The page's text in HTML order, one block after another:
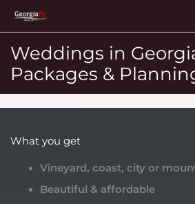
Skip
content
Weddings in
Packages &
What you get
Vineyard, coast, city or
Beautiful & affordable